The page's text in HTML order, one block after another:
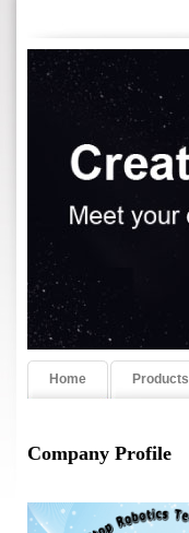
Home Products
Company Profile